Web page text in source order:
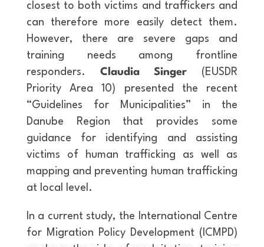
closest to both victims and traffickers and
can therefore more easily detect them.
However, there are severe gaps and
training needs among frontline
responders. Claudia Singer (EUSDR
Priority Area 10) presented the recent
“Guidelines for Municipalities” in the
Danube Region that provides some
guidance for identifying and assisting
victims of human trafficking as well as
mapping and preventing human trafficking
at local level.
In a current study, the International Centre
for Migration Policy Development (ICMPD)